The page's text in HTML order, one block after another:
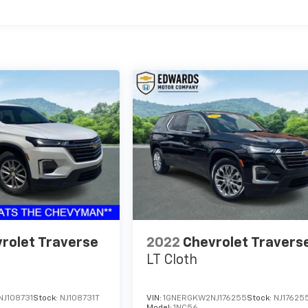
Traverse
Stock: NJ108731T
2022 Chevrolet
LT Cloth
VIN:1GNERGKW2NJ176255Stock: